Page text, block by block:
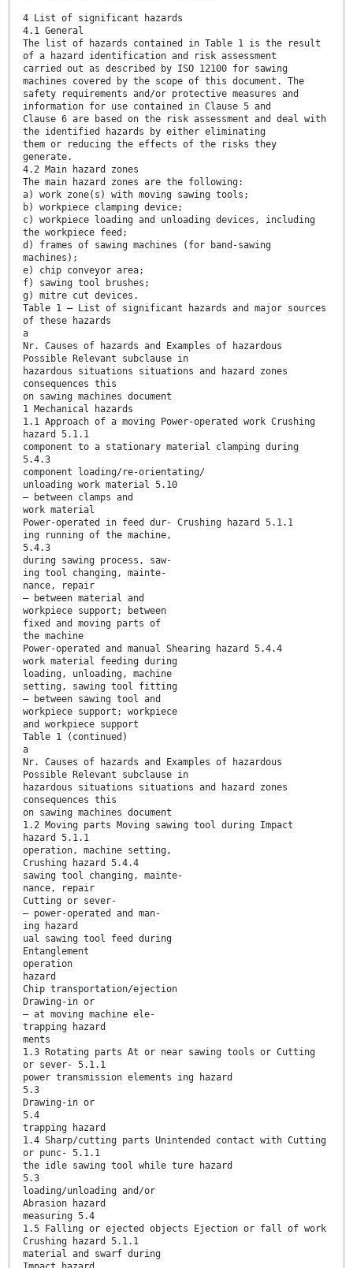
4 List of significant hazards
4.1 General
The list of hazards contained in Table 1 is the result
of a hazard identification and risk assessment
carried out as described by ISO 12100 for sawing
machines covered by the scope of this document. The
safety requirements and/or protective measures and
information for use contained in Clause 5 and
Clause 6 are based on the risk assessment and deal with
the identified hazards by either eliminating
them or reducing the effects of the risks they
generate.
4.2 Main hazard zones
The main hazard zones are the following:
a) work zone(s) with moving sawing tools;
b) workpiece clamping device;
c) workpiece loading and unloading devices, including
the workpiece feed;
d) frames of sawing machines (for band-sawing
machines);
e) chip conveyor area;
f) sawing tool brushes;
g) mitre cut devices.
Table 1 — List of significant hazards and major sources
of these hazards
a
Nr. Causes of hazards and Examples of hazardous
Possible Relevant subclause in
hazardous situations situations and hazard zones
consequences this
on sawing machines document
1 Mechanical hazards
1.1 Approach of a moving Power-operated work Crushing
hazard 5.1.1
component to a stationary material clamping during
5.4.3
component loading/re-orientating/
unloading work material 5.10
— between clamps and
work material
Power-operated in feed dur- Crushing hazard 5.1.1
ing running of the machine,
5.4.3
during sawing process, saw-
ing tool changing, mainte-
nance, repair
— between material and
workpiece support; between
fixed and moving parts of
the machine
Power-operated and manual Shearing hazard 5.4.4
work material feeding during
loading, unloading, machine
setting, sawing tool fitting
— between sawing tool and
workpiece support; workpiece
and workpiece support
Table 1 (continued)
a
Nr. Causes of hazards and Examples of hazardous
Possible Relevant subclause in
hazardous situations situations and hazard zones
consequences this
on sawing machines document
1.2 Moving parts Moving sawing tool during Impact
hazard 5.1.1
operation, machine setting,
Crushing hazard 5.4.4
sawing tool changing, mainte-
nance, repair
Cutting or sever-
— power-operated and man-
ing hazard
ual sawing tool feed during
Entanglement
operation
hazard
Chip transportation/ejection
Drawing-in or
— at moving machine ele-
trapping hazard
ments
1.3 Rotating parts At or near sawing tools or Cutting
or sever- 5.1.1
power transmission elements ing hazard
5.3
Drawing-in or
5.4
trapping hazard
1.4 Sharp/cutting parts Unintended contact with Cutting
or punc- 5.1.1
the idle sawing tool while ture hazard
5.3
loading/unloading and/or
Abrasion hazard
measuring 5.4
1.5 Falling or ejected objects Ejection or fall of work
Crushing hazard 5.1.1
material and swarf during